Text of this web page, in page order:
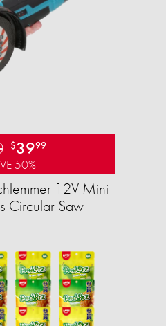
$3999
50%
12V Mini
Circular Saw